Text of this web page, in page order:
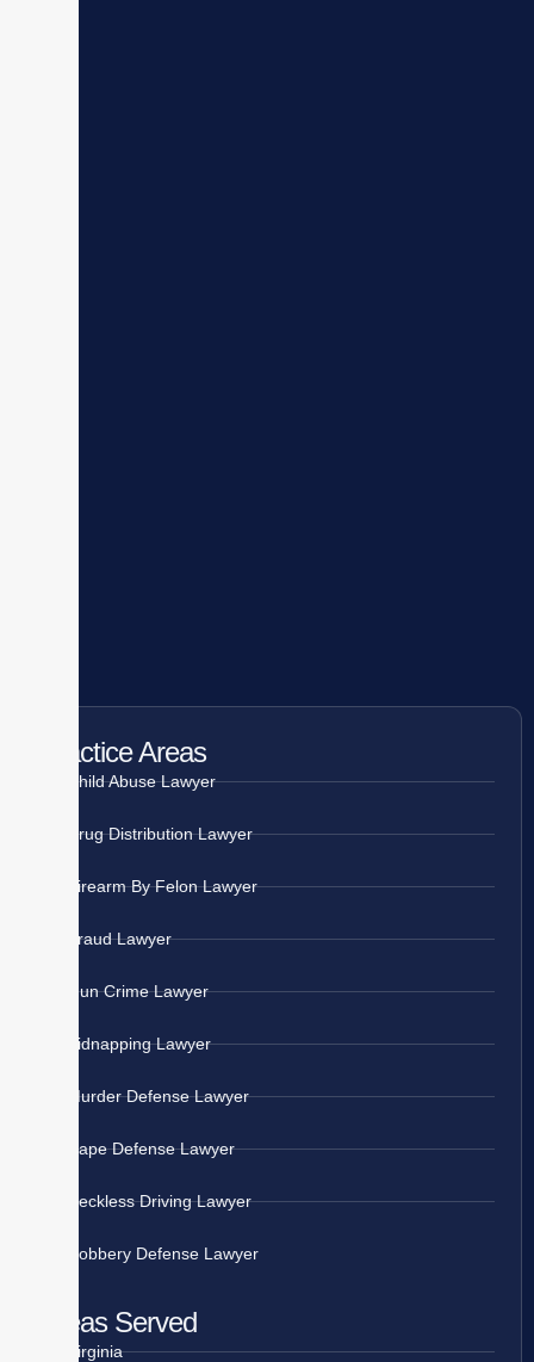
Practice Areas
Child Abuse Lawyer
Drug Distribution Lawyer
Firearm By Felon Lawyer
Fraud Lawyer
Gun Crime Lawyer
Kidnapping Lawyer
Murder Defense Lawyer
Rape Defense Lawyer
Reckless Driving Lawyer
Robbery Defense Lawyer
Areas Served
Virginia